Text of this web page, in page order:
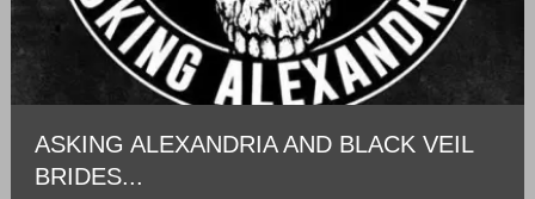
ASKING ALEXANDRIA AND BLACK VEIL
BRIDES...